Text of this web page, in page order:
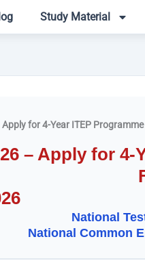
Study Material
for 4-Year ITEP Programme
– Apply for
National
National Common